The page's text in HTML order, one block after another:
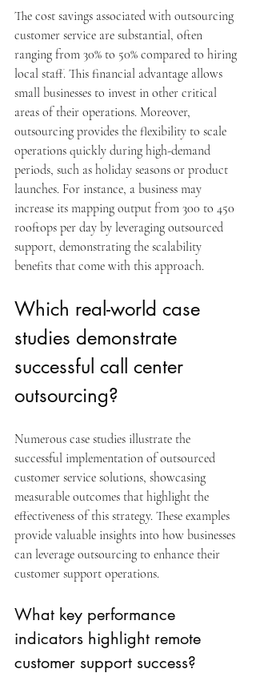
The cost savings associated with outsourcing
customer service are substantial, often
ranging from 30% to 50% compared to hiring
local staff. This financial advantage allows
small businesses to invest in other critical
areas of their operations. Moreover,
outsourcing provides the flexibility to scale
operations quickly during high-demand
periods, such as holiday seasons or product
launches. For instance, a business may
increase its mapping output from 300 to 450
rooftops per day by leveraging outsourced
support, demonstrating the scalability
benefits that come with this approach.
Which real-world case
studies demonstrate
successful call center
outsourcing?
Numerous case studies illustrate the
successful implementation of outsourced
customer service solutions, showcasing
measurable outcomes that highlight the
effectiveness of this strategy. These examples
provide valuable insights into how businesses
can leverage outsourcing to enhance their
customer support operations.
What key performance
indicators highlight remote
customer support success?